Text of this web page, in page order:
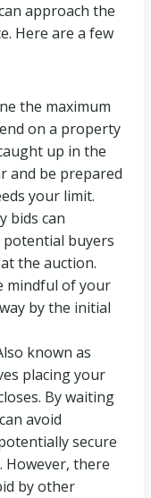
approach the
Here are a few
the maximum
on a property
up in the
and be prepared
your limit.
bids can
buyers
the auction.
mindful of your
by the initial
known as
placing your
By waiting
avoid
secure
there
by other